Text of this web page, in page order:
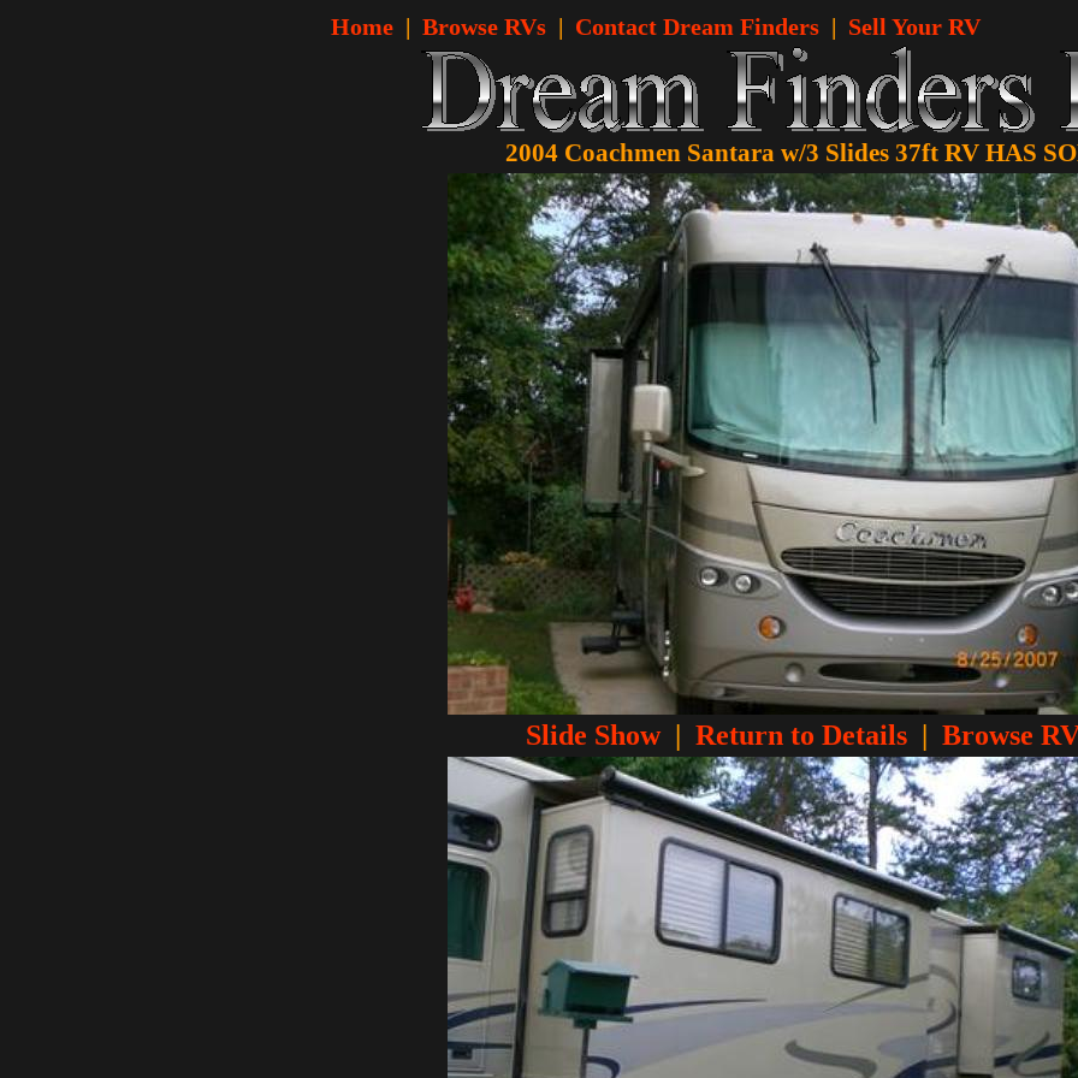
Home | Browse RVs | Contact Dream Finders | Sell Your RV
2004 Coachmen Santara w/3 Slides 37ft RV HAS
Slide Show | Return to Details | Browse